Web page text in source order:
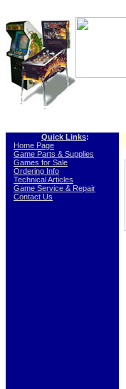
Quick Links:
- Home Page
- Game Parts & Supplies
- Games for Sale
- Ordering Info
- Technical Articles
- Game Service & Repair
- Contact Us